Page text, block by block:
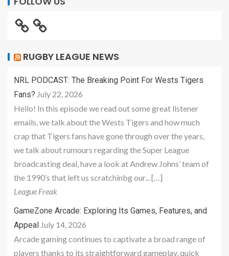
RUGBY LEAGUE NEWS
NRL PODCAST: The Breaking Point For Wests Tigers
Fans? July 22, 2026
Hello! In this episode we read out some great listener
emails, we talk about the Wests Tigers and how much
crap that Tigers fans have gone through over the years,
we talk about rumours regarding the Super League
broadcasting deal, have a look at Andrew Johns’ team of
the 1990’s that left us scratchinbg our... […]
League Freak
GameZone Arcade: Exploring Its Games, Features, and
Appeal July 14, 2026
Arcade gaming continues to captivate a broad range of
players thanks to its straightforward gameplay, quick